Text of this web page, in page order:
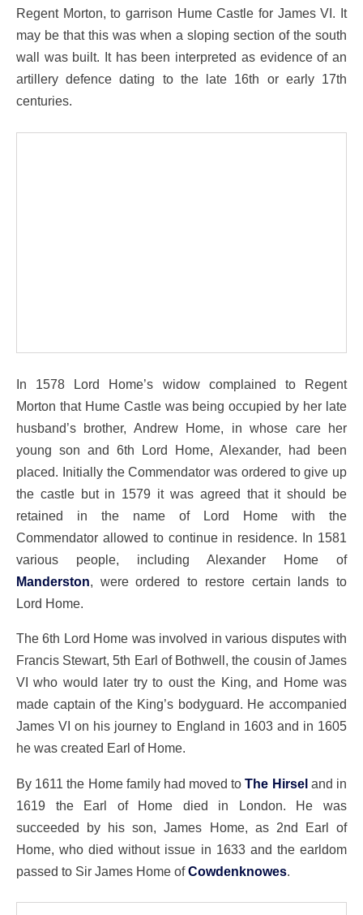
Regent Morton, to garrison Hume Castle for James VI. It
may be that this was when a sloping section of the south
wall was built. It has been interpreted as evidence of an
artillery defence dating to the late 16th or early 17th
centuries.
In 1578 Lord Home’s widow complained to Regent
Morton that Hume Castle was being occupied by her late
husband’s brother, Andrew Home, in whose care her
young son and 6th Lord Home, Alexander, had been
placed. Initially the Commendator was ordered to give up
the castle but in 1579 it was agreed that it should be
retained in the name of Lord Home with the
Commendator allowed to continue in residence. In 1581
various people, including Alexander Home of
Manderston, were ordered to restore certain lands to
Lord Home.
The 6th Lord Home was involved in various disputes with
Francis Stewart, 5th Earl of Bothwell, the cousin of James
VI who would later try to oust the King, and Home was
made captain of the King’s bodyguard. He accompanied
James VI on his journey to England in 1603 and in 1605
he was created Earl of Home.
By 1611 the Home family had moved toThe Hirseland in
1619 the Earl of Home died in London. He was
succeeded by his son, James Home, as 2nd Earl of
Home, who died without issue in 1633 and the earldom
passed to Sir James Home ofCowdenknowes.